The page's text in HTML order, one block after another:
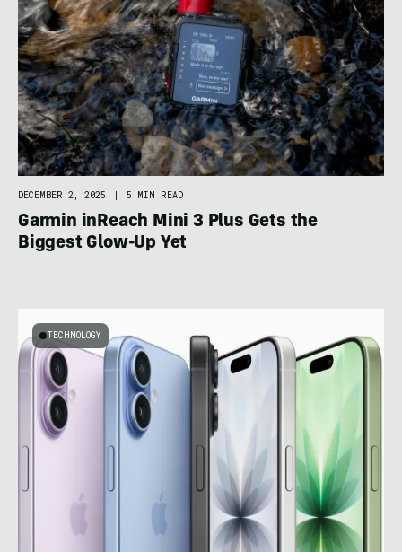
DECEMBER 2, 2025 | 5 MIN READ
Garmin inReach Mini 3 Plus Gets the
Biggest Glow-Up Yet
TECHNOLOGY